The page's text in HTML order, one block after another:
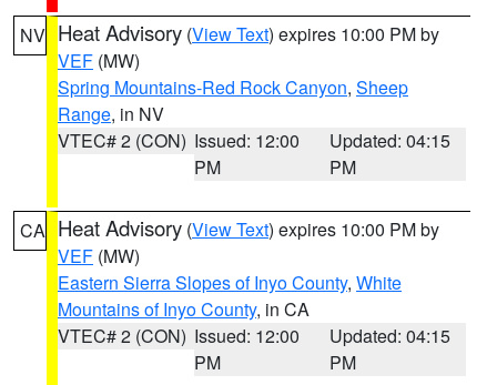
NV Heat Advisory (View Text) expires 10:00 PM by
VEF (MW)
Spring Mountains-Red Rock Canyon, Sheep
Range, in NV
VTEC# 2 (CON) Issued: 12:00
PM
Updated: 04:15
PM
CA Heat Advisory (View Text) expires 10:00 PM by
VEF (MW)
Eastern Sierra Slopes of Inyo County, White
Mountains of Inyo County, in CA
VTEC# 2 (CON) Issued: 12:00
PM
Updated: 04:15
PM